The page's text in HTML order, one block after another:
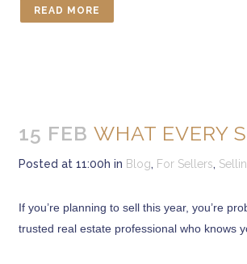
READ MORE
15 FEB WHAT EVERY
Posted at 11:00h in Blog, For Sellers,
If you’re planning to sell this year, you’re
trusted real estate professional who knows